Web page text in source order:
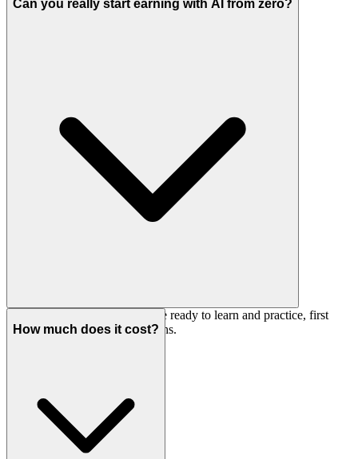
tasks, answering questions in real time.
Can you really start earning with AI from zero?
Yes, but not in a week. If you're ready to learn and practice, first
results are realistic in 2–4 months.
How much does it cost?